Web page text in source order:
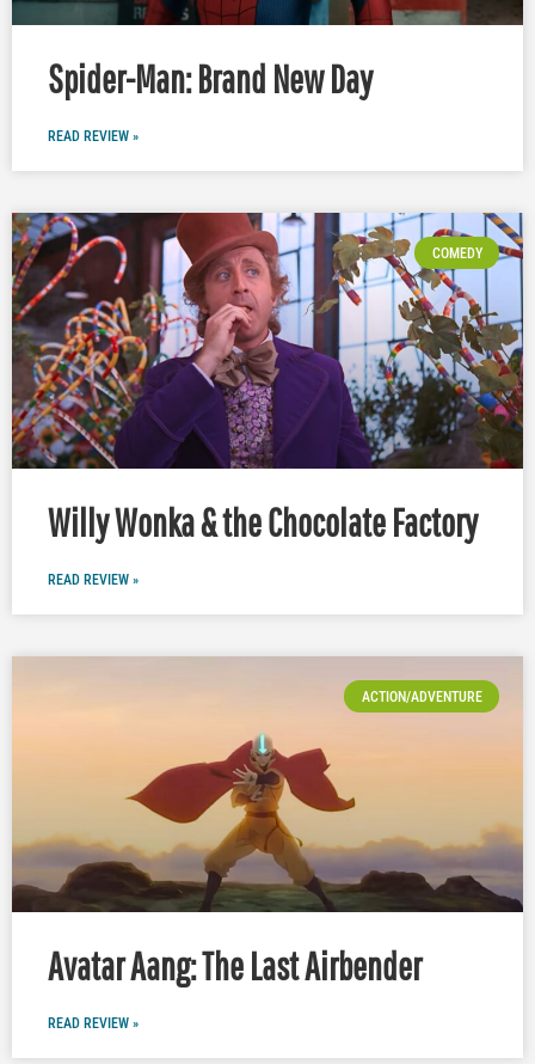
Spider-Man: Brand New Day
READ REVIEW »
COMEDY
Willy Wonka & the Chocolate Factory
READ REVIEW »
ACTION/ADVENTURE
Avatar Aang: The Last Airbender
READ REVIEW »